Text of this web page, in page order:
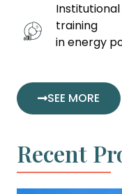
training
in energy
SEE MORE
Recent